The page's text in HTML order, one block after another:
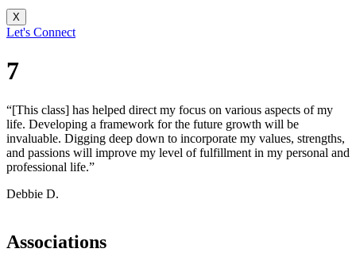
X
Let's Connect
7
“[This class] has helped direct my focus on various aspects of my
life. Developing a framework for the future growth will be
invaluable. Digging deep down to incorporate my values, strengths,
and passions will improve my level of fulfillment in my personal and
professional life.”
Debbie D.
Associations